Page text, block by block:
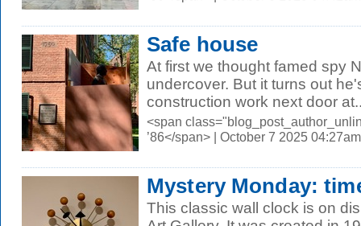
Safe house
At first we thought famed spy
undercover. But it turns out
construction work next door
<span
’86</span> | October 7 2025 04:27am
Mystery Monday:
This classic wall clock is on